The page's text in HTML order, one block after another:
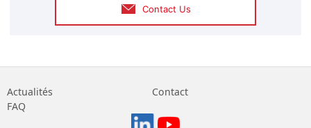
Contact Us
Actualités
Contact
FAQ